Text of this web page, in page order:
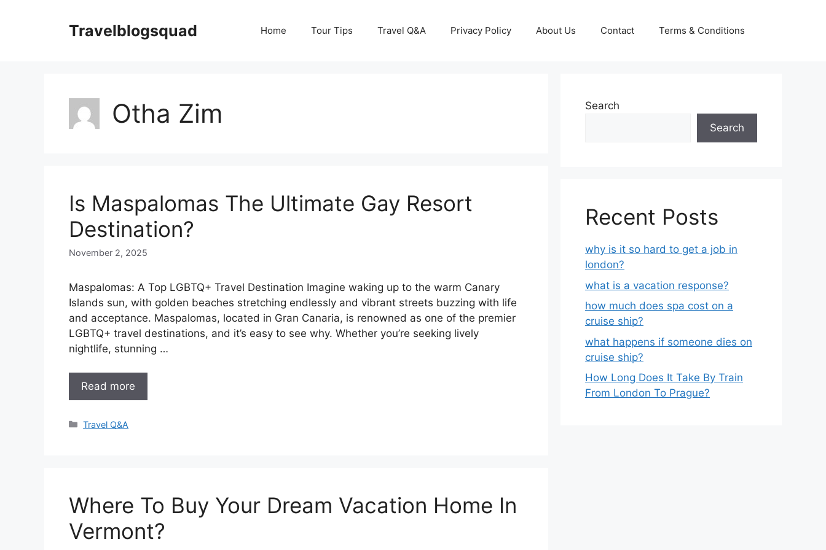
Travelblogsquad Home Tour Tips Travel Q&A Privacy Policy About Us Contact Terms & Conditions
Otha Zim
Is Maspalomas The Ultimate Gay Resort
Destination?
November 2, 2025
Maspalomas: A Top LGBTQ+ Travel Destination Imagine waking up to the warm Canary
Islands sun, with golden beaches stretching endlessly and vibrant streets buzzing with life
and acceptance. Maspalomas, located in Gran Canaria, is renowned as one of the premier
LGBTQ+ travel destinations, and it’s easy to see why. Whether you’re seeking lively
nightlife, stunning …
Read more
Categories
Travel Q&A
Where To Buy Your Dream Vacation Home In
Vermont?
Search
Search
Recent Posts
why is it so hard to get a job in
london?
what is a vacation response?
how much does spa cost on a
cruise ship?
what happens if someone dies on
cruise ship?
How Long Does It Take By Train
From London To Prague?